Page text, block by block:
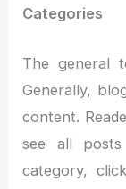
Categories
The general
Generally,
content.
see all
category,